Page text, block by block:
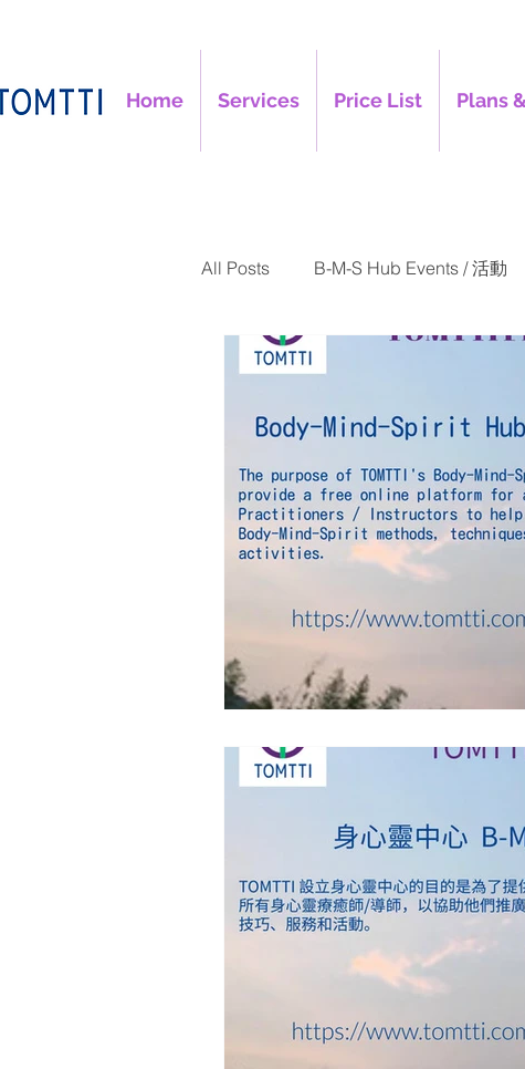
Home Services Price List Plans
All Posts B-M-S Hub Events / 活動
TOMTTI Articles / 文章